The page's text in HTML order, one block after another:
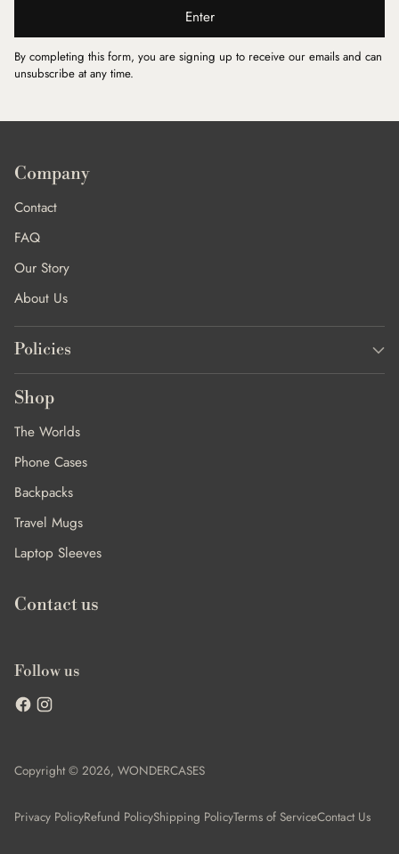
Enter
By completing this form, you are signing up to receive our emails and can
unsubscribe at any time.
Company
Contact
FAQ
Our Story
About Us
Policies
Shop
The Worlds
Phone Cases
Backpacks
Travel Mugs
Laptop Sleeves
Contact us
Follow us
Copyright © 2026, WONDERCASES
Privacy PolicyRefund PolicyShipping PolicyTerms of ServiceContact Us